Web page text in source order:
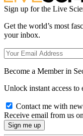
Sign up for the Live
Get the world’s most
your inbox.
Become a Member in
Unlock instant access to
Contact me with
Receive email from us